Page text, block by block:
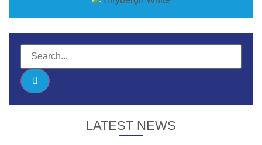
LATEST NEWS